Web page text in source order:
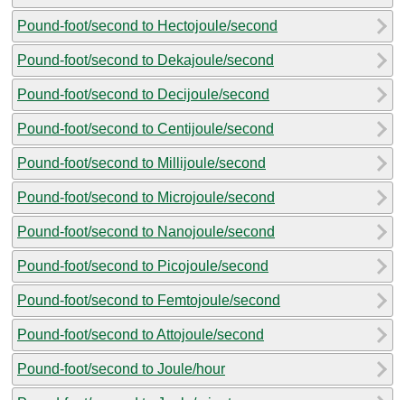
Pound-foot/second to Hectojoule/second
Pound-foot/second to Dekajoule/second
Pound-foot/second to Decijoule/second
Pound-foot/second to Centijoule/second
Pound-foot/second to Millijoule/second
Pound-foot/second to Microjoule/second
Pound-foot/second to Nanojoule/second
Pound-foot/second to Picojoule/second
Pound-foot/second to Femtojoule/second
Pound-foot/second to Attojoule/second
Pound-foot/second to Joule/hour